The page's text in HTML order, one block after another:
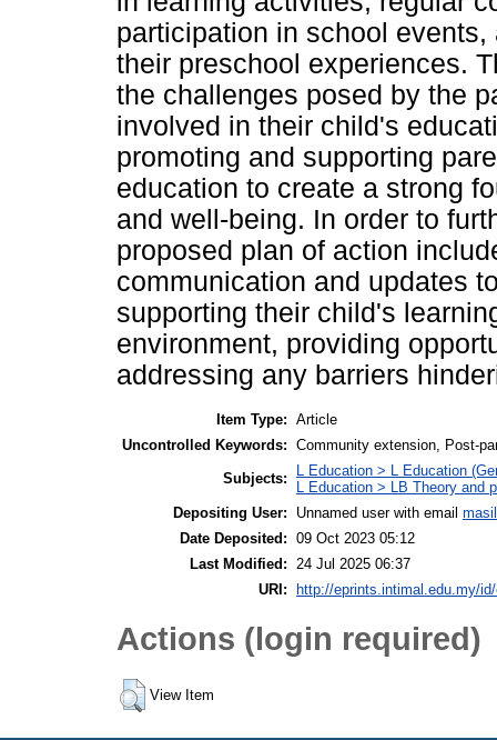
participation in school
their preschool experiences.
the challenges posed by the
involved in their child's
promoting and supporting
education to create a strong
and well-being. In order to
proposed plan of action
communication and updates
supporting their child's
environment, providing
addressing any barriers
Item Type: Article
Uncontrolled Keywords: Community extension, Post-
Subjects:
L Education > L Education
L Education > LB Theory and
Depositing User:
Unnamed user with email
Date Deposited: 09 Oct 2023 05:12
Last Modified:
24 Jul 2025 06:37
URI:
http://eprints.intimal.edu.my/
Actions (login required)
View Item